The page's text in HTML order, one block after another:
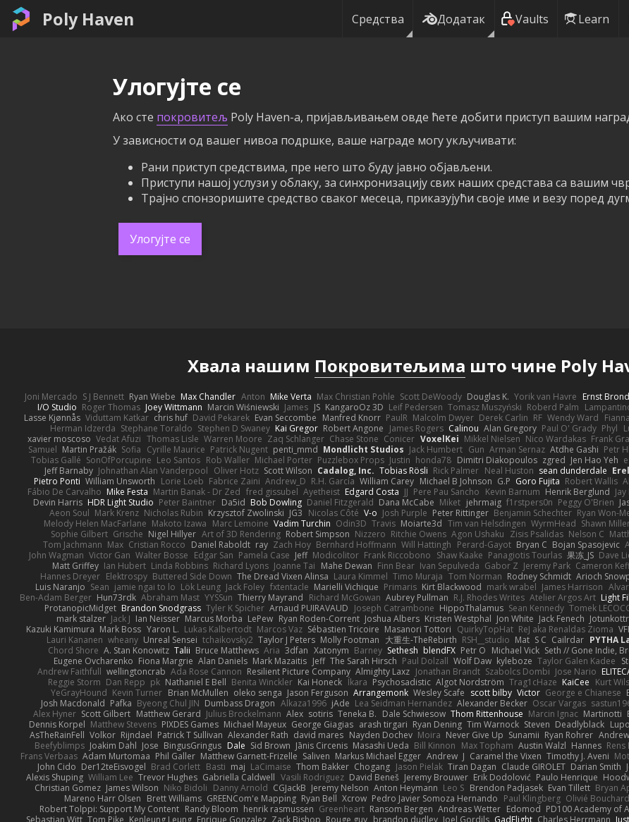
Poly Haven Средства Додатак Vaults Learn
Улогујте се
Ако сте покровитељ Poly Haven-а, пријављивањем овде ћете добити приступ вашим
У зависности од вашег нивоа подршке, ваше награде могу укључивати:
Рани приступ средствима, пре него што буду јавно објављени.
Приступи нашој услузи у облаку, за синхронизацију свих наших средстава са вашим
Трајно спонзоришите средство сваког месеца, приказујући своје име и везу поред
Улогујте се
Хвала нашим Покровитељима што чине Poly
Joni Mercado S J Bennett Ryan Wiebe Max Chandler Anton Mike Verta Max Christian Pohle Scott DeWoody Douglas K. Yorik van Havre Ernst
I/O Studio Roger Thomas Joey Wittmann Marcin Wiśniewski James JS KangaroOz 3D Leif Pedersen Tomasz Muszyński Roberd Palm
Lasse Kjønnås Viduttam Katkar chris huf David Pekarek Evan Seccombe Manfred Knorr PaulR Malcolm Dwyer Derek Carlin RF Wendy Ward
Herman Idzerda Stephane Toraldo Stephen D Swaney Kai Gregor Robert Angone James Rogers Calinou Alan Gregory Paul O' Grady Phyl
xavier moscoso Vedat Afuzi Thomas Lisle Warren Moore Zaq Schlanger Chase Stone Conicer VoxelKei Mikkel Nielsen Nico Wardakas Frank
Samuel Martin Pražák Sofia Cyrille Maurice Patrick Nugent penti_mmd Mondlicht Studios Jack Humbert Gun Arman Sernaz Atdhe Gashi Petr
Tobias Gallé SonOfPorcupine Leo Santos Rob Waller Michael Porter Puzzlebox Props Justin honda78 Dimitri Diakopoulos zgred Jen Hao Yeh
Jeff Barnaby Johnathan Alan Vanderpool Oliver Hotz Scott Wilson Cadalog, Inc. Tobias Rösli Rick Palmer Neal Huston sean dunderdale
Pietro Ponti William Unsworth Lorie Loeb Fabrice Zaini Andrew_D R.H. García William Carey Michael B Johnson G.P Goro Fujita Robert Wallis
Fábio De Carvalho Mike Festa Martin Banak - Dr Zed fred gissubel Ayetheist Edgard Costa JJ Pere Pau Sancho Kevin Barnum Henrik Berglund
Devin Harris HDR Light Studio Peter Baintner Da5id Bob Dowling Daniel Fitzgerald Dana McCabe Miket jehrmaig f1rstpers0n Peggy O'Brien
Aeon Soul Mark Krenz Nicholas Rubin Krzysztof Zwolinski JG3 Nicolas Côté V-o Josh Purple Peter Rittinger Benjamin Schechter Ryan Won-
Melody Helen MacFarlane Makoto Izawa Marc Lemoine Vadim Turchin Odin3D Travis Moiarte3d Tim van Helsdingen WyrmHead Shawn
Sophie Gilbert Grische Nigel Hillyer Art of 3D Rendering Robert Simpson Nizzero Ritchie Owens Agon Ushaku Zisis Psalidas Nelson C
Tom Jachmann Max Cristian Rocco Daniel Raboldt ray Zach Hoy Bernhard Hoffmann Will Hattingh Perard-Gayot Bryan C Bojan Spasojevic
John Wagman Victor Gan Walter Bosse Edgar San Pamela Case Jeff Modicolitor Frank Riccobono Shaw Kaake Panagiotis Tourlas 果冻_JS Dave
Matt Griffey Ian Hubert Linda Robbins Richard Lyons Joanne Tai Mahe Dewan Finn Bear Ivan Sepulveda Gabor Z Jeremy Park Cameron
Hannes Dreyer Elektrospy Buttered Side Down The Dread Vixen Alinsa Laura Kimmel Timo Muraja Tom Norman Rodney Schmidt Arioch
Luis Naranjo Sean jamie ngai to lo Lök Leung Jack Foley fxtentacle Marielli Vichique Primaris Kirt Blackwood mark wrabel James Harrison
Ben-Adam Berger Hun73rdk Abraham Mast YYSSun Thierry Mayrand Richard McGowan Aubrey Pullman R.J. Rhodes Writes Atelier Argos Art Light
ProtanopicMidget Brandon Snodgrass Tyler K Spicher Arnaud PUIRAVAUD Joseph Catrambone HippoThalamus Sean Kennedy Tomek
mark stalzer Jack J Ian Neisser Marcus Morba LePew Ryan Roden-Corrent Joshua Albers Kristen Westphal Jon White Jack Fenech Jotunkottr
Kazuki Kamimura Mark Boss Yaron L. Lukas Kalbertodt Marcos Vaz Sébastien Tricoire Masanori Tottori QuirkyTopHat ReJ aka Renaldas Zioma
Lauri Kananen wheany Unreal Sensei tchaikovsky2 Taylor J Peters Molly Footman 大重生-TheRebirth RSH__studio Mat S C Cailrdar PYTHA
Chord Shore A. Stan Konowitz Talii Bruce Matthews Aria 3dfan Xatonym Barney Sethesh blendFX Petr O Michael Vick Seth // Gone Indie,
Eugene Ovcharenko Fiona Margrie Alan Daniels Mark Mazaitis Jeff The Sarah Hirsch Paul Dolzall Wolf Daw kyleboze Taylor Galen Kadee
Andrew Faithfull wellingtoncrab Ada Rose Cannon Resilient Picture Company Almighty Laxz Jonathan Brandt Szabolcs Dombi Jose Nario
Reggie Storm Dan Repp pk Nathaniel E Bell Benita Winckler Kai Honeck Íkara Psychosadistic Algot Nordström Trag1cHaze KaiCee Kurt
YeGrayHound Kevin Turner Brian McMullen oleko senga Jason Ferguson Arrangemonk Wesley Scafe scott bilby Victor George e Chianese
Josh Macdonald Pafka Byeong Chul JIN Dumbass Dragon Alkaza1996 jAde Lea Seidman Hernandez Alexander Becker Oscar Vargas
Alex Hyner Scott Gilbert Matthew Gerard Julius Brockelmann Alex sotiris Teneka B. Dale Schwiesow Thom Rittenhouse Marcin Ignac Martinotti
Dennis Korpel Matthew Stevens PIXDES Games Michael Mayeux George Giagias arash tirgari Ryan Dening Tim Warnock Steven Deadlyblack
AsTheRainFell Volkor Rijndael Patrick T Sullivan Alexander Rath david mares Nayden Dochev Moira Never Give Up Sunamii Ryan Rohrer
Beefyblimps Joakim Dahl Jose BingusGringus Dale Sid Brown Jānis Circenis Masashi Ueda Bill Kinnon Max Topham Austin Walzl Hannes Rens
Frans Verbaas Adam Murtomaa Phil Galler Matthew Garnett-Frizelle Saliven Markus Michael Egger Andrew J Caramel the Vixen Timothy J. Aveni
John Cido Der12teEisvogel Brad Corlett Basti maj LaCimaise Thom Bakker Chogang Jason Pielak Tiran Dagan Claude GIROLET Darian Smith
Alexis Shuping William Lee Trevor Hughes Gabriella Caldwell Vasili Rodriguez David Beneš Jeremy Brouwer Erik Dodolović Paulo Henrique
Christian Gomez James Wilson Niko Bidoli Danny Arnold CGJackB Jeremy Nelson Anton Heymann Leo S Brendon Padjasek Evan Tillett Bryan
Mareno Harr Olsen Brett Williams GREENCom'e Mapping Ryan Bell Xcrow Pedro Javier Somoza Hernando Paul Klingberg Olivié Bouchard
Robert Tolppi: Support My Content Randy Bloom henrik rasmussen Greenheart Ransom Bergen Andreas Wetter Edomod PD100 Academy of